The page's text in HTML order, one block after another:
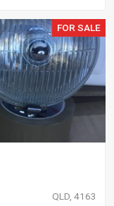
FOR SALE
QLD, 4163